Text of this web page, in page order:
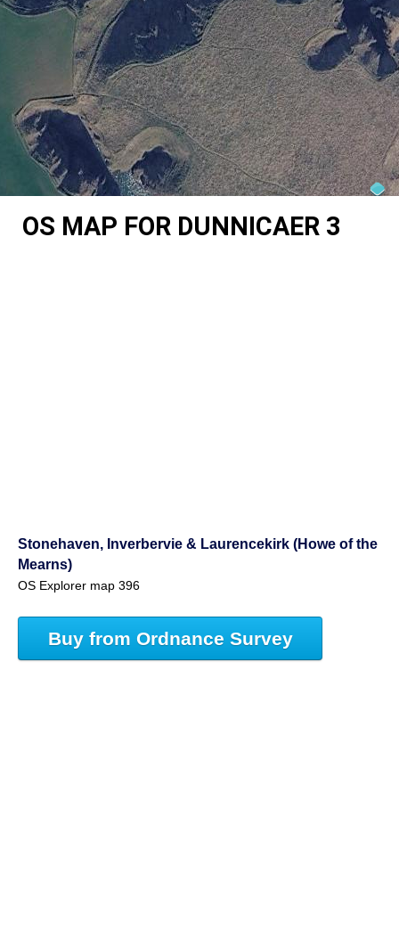
OS MAP FOR DUNNICAER 3
Stonehaven, Inverbervie & Laurencekirk (Howe of the
Mearns)
OS Explorer map 396
Buy from Ordnance Survey